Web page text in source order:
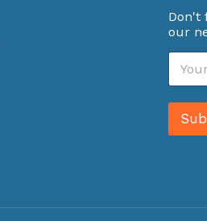
Don't
our
E
a
i
*